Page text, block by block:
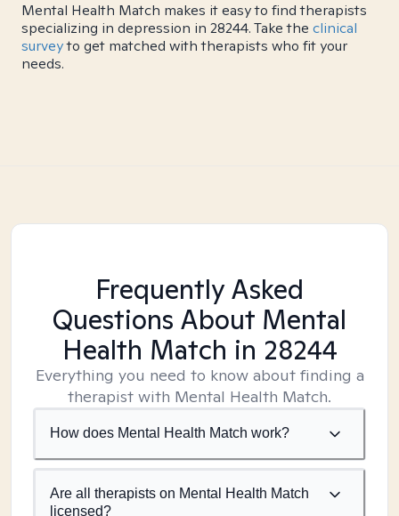
Mental Health Match makes it easy to find therapists
specializing in depression in 28244. Take the clinical
surveyto get matched with therapists who fit your
needs.
Frequently Asked
Questions About Mental
Health Match in 28244
Everything you need to know about finding a
therapist with Mental Health Match.
How does Mental Health Match work?
Are all therapists on Mental Health Match
licensed?